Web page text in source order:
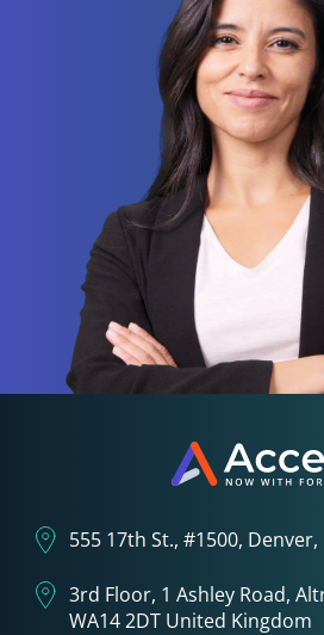
555 17th St., #1500, Denver,
3rd Floor, 1 Ashley Road,
WA14 2DT United Kingdom